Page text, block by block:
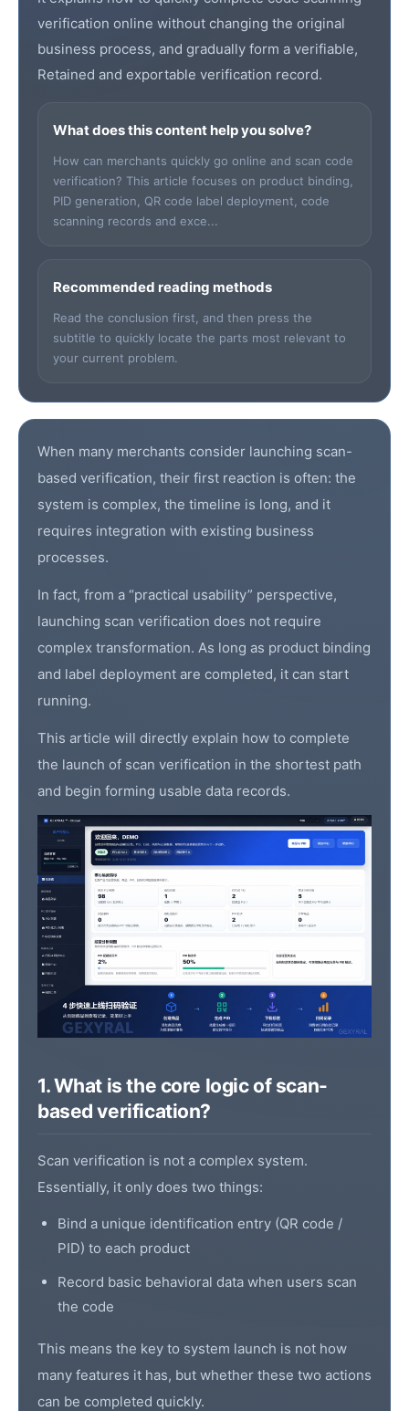
verification online without changing the original
business process, and gradually form a verifiable,
Retained and exportable verification record.
What does this content help you solve?
How can merchants quickly go online and scan code
verification? This article focuses on product binding,
PID generation, QR code label deployment, code
scanning records and exce...
Recommended reading methods
Read the conclusion first, and then press the
subtitle to quickly locate the parts most relevant to
your current problem.
When many merchants consider launching scan-
based verification, their first reaction is often: the
system is complex, the timeline is long, and it
requires integration with existing business
processes.
In fact, from a “practical usability” perspective,
launching scan verification does not require
complex transformation. As long as product binding
and label deployment are completed, it can start
running.
This article will directly explain how to complete
the launch of scan verification in the shortest path
and begin forming usable data records.
1. What is the core logic of scan-
based verification?
Scan verification is not a complex system.
Essentially, it only does two things:
Bind a unique identification entry (QR code /
PID) to each product
Record basic behavioral data when users scan
the code
This means the key to system launch is not how
many features it has, but whether these two actions
can be completed quickly.